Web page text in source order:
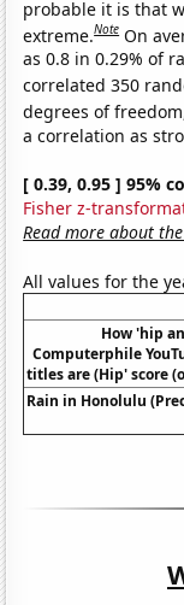
probable it is that
extreme.Note On
as 0.8 in 0.29% of
correlated 350
degrees of
a correlation as
[ 0.39, 0.95 ] 95%
Fisher z-
Read more about
All values for the
How 'hip
Computerphile
titles are (Hip' score
Rain in Honolulu